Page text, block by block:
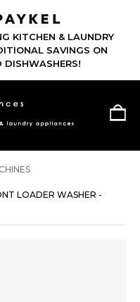
KITCHEN & LAUNDRY
SAVINGS ON
DISHWASHERS!
LOADER WASHER -